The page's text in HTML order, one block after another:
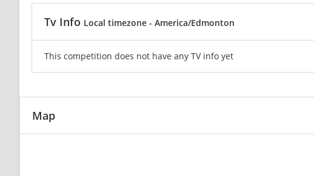
Tv Info Local timezone - America/Edmonton
This competition does not have any TV info yet
Map